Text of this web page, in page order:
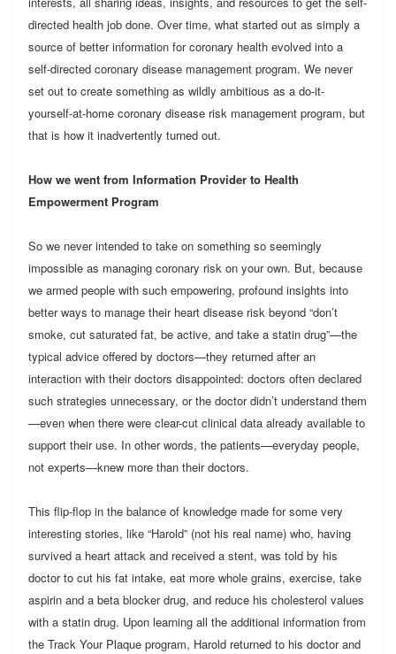
directed health job done. Over time, what started out as simply a
source of better information for coronary health evolved into a
self-directed coronary disease management program. We never
set out to create something as wildly ambitious as a do-it-
yourself-at-home coronary disease risk management program, but
that is how it inadvertently turned out.
How we went from Information Provider to Health
Empowerment Program
So we never intended to take on something so seemingly
impossible as managing coronary risk on your own. But, because
we armed people with such empowering, profound insights into
better ways to manage their heart disease risk beyond “don’t
smoke, cut saturated fat, be active, and take a statin drug”—the
typical advice offered by doctors—they returned after an
interaction with their doctors disappointed: doctors often declared
such strategies unnecessary, or the doctor didn’t understand them
—even when there were clear-cut clinical data already available to
support their use. In other words, the patients—everyday people,
not experts—knew more than their doctors.
This flip-flop in the balance of knowledge made for some very
interesting stories, like “Harold” (not his real name) who, having
survived a heart attack and received a stent, was told by his
doctor to cut his fat intake, eat more whole grains, exercise, take
aspirin and a beta blocker drug, and reduce his cholesterol values
with a statin drug. Upon learning all the additional information from
the Track Your Plaque program, Harold returned to his doctor and